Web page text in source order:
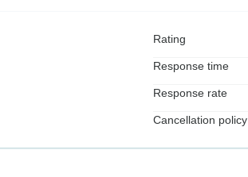
Rating
Response time
Response rate
Cancellation policy